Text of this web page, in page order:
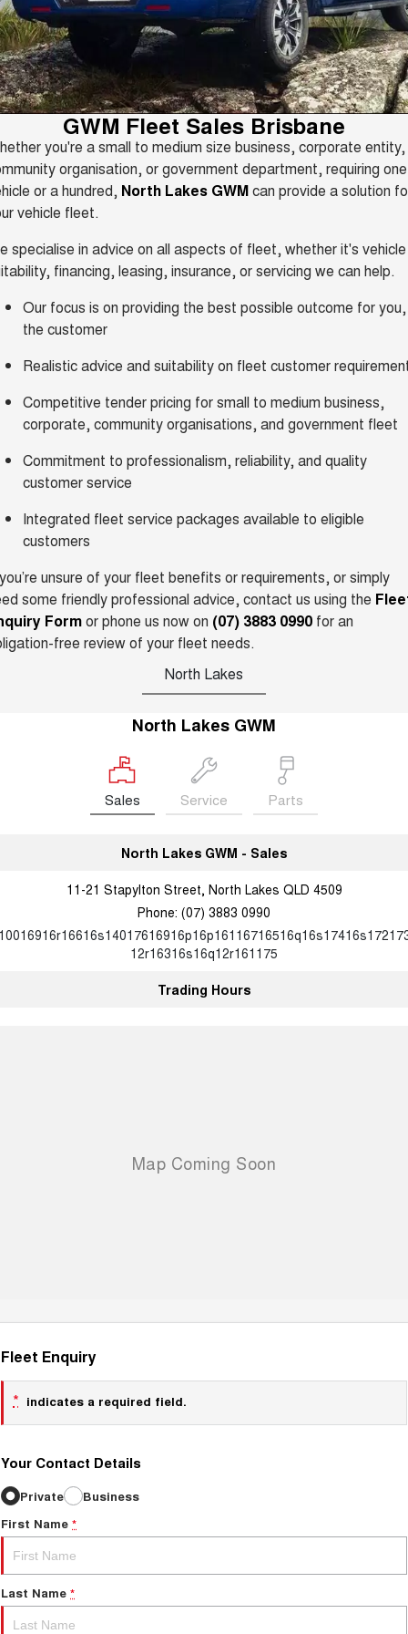
HAVAL H6GT
COUPE SUV
HAVAL H7
MEDIUM SUV
TANK 300
MEDIUM SUV 4X4
TANK 500
7-SEATER SUV 4X4
CANNON
DUAL CAB UTE
CANNON ALPHA
HYBRID UTE
ORA
SMALL EV
ALL NEW ORA 5 SUV
THE ALL NEW EV SUV
CANNON ALPHA 3.0L
DIESEL
TANK 500 3.0L DIESEL
SUVS
HAVAL JOLION HAVAL H6
HAVAL H6GT
COUPE SUV
HAVAL H7
MEDIUM SUV
TANK 300
MEDIUM SUV 4X4
TANK 500
7-SEATER SUV 4X4
ALL NEW ORA 5 SUV
THE ALL NEW EV SUV
UTES
CANNON
HATCHBACKS
ORA
UPCOMING VEHICLES
TANK 500 3.0L DIESEL CANNON ALPHA 3.0L
COMING SOON
Demo Cars
Used Cars
Sell Your Car
Special Offers
Finance Offers
Trade in & Loyalty Offers
Stock Specials
Service
Service
Warranty
Roadside Assistance
Parts
Fleet
Finance
Finance
Finance Calculator
Company
Contact Us
New Energy
GWM Fleet Sales Brisbane
you're a small to medium size business, corporate entity,
organisation, or government department, requiring one
or a hundred, North Lakes GWMcan provide a solution
vehicle fleet.
specialise in advice on all aspects of fleet, whether it's vehicle
financing, leasing, insurance, or servicing we can help.
Our focus is on providing the best possible outcome for you,
the customer
Realistic advice and suitability on fleet customer
Competitive tender pricing for small to medium business,
corporate, community organisations, and government fleet
Commitment to professionalism, reliability, and quality
customer service
Integrated fleet service packages available to eligible
customers
unsure of your fleet benefits or requirements, or simply
some friendly professional advice, contact us using the
Formor phone us now on (07) 3883 0990 for an
free review of your fleet needs.
North Lakes
North Lakes GWM
Sales Service Parts
North Lakes GWM - Sales
11-21 Stapylton Street, North Lakes QLD 4509
Phone: (07) 3883 0990
12r16316s16q12r161175
Trading Hours
Fleet Enquiry
* indicates a required field.
Your Contact Details
Private
Business
First Name *
Last Name *